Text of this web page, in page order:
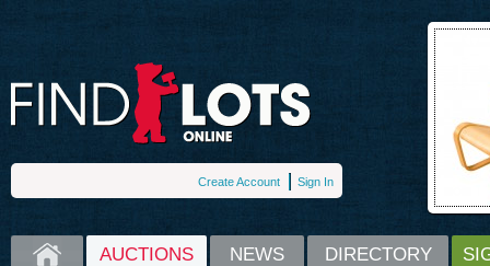
Create Account Sign In
HOME AUCTIONS NEWS DIRECTORY